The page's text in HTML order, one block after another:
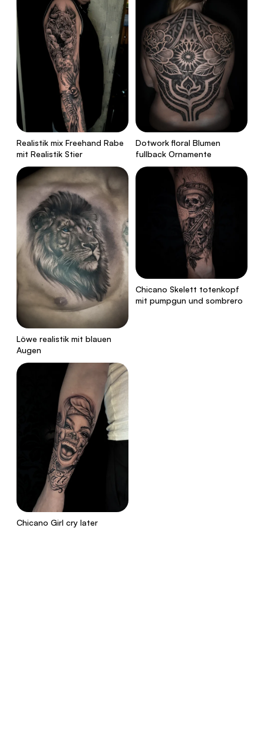
Realistik mix Freehand Rabe
mit Realistik Stier
Dotwork floral Blumen
fullback Ornamente
Löwe realistik mit blauen
Augen
Chicano Skelett totenkopf
mit pumpgun und sombrero
Chicano Girl cry later